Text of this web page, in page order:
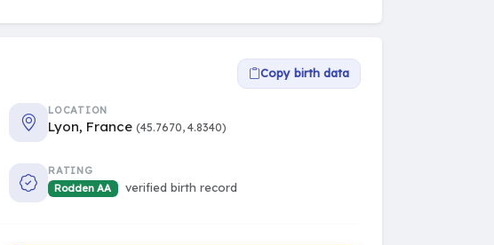
Copy birth data
LOCATION
Lyon, France (45.7670, 4.8340)
RATING
Rodden AA
verified birth record